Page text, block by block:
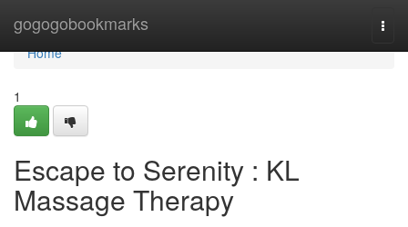
gogogobookmarks
Home
Home
1
Escape to Serenity : KL
Massage Therapy